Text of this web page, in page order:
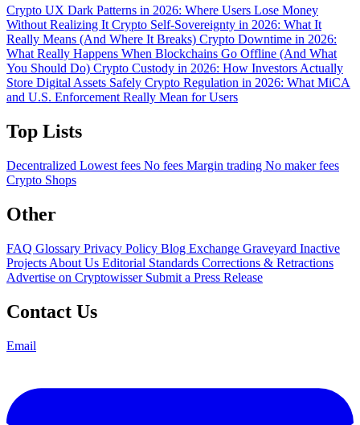
Crypto UX Dark Patterns in 2026: Where Users Lose Money
Without Realizing It Crypto Self-Sovereignty in 2026: What It
Really Means (And Where It Breaks) Crypto Downtime in 2026:
What Really Happens When Blockchains Go Offline (And What
You Should Do) Crypto Custody in 2026: How Investors Actually
Store Digital Assets Safely Crypto Regulation in 2026: What MiCA
and U.S. Enforcement Really Mean for Users
Top Lists
Decentralized Lowest fees No fees Margin trading No maker fees
Crypto Shops
Other
FAQ Glossary Privacy Policy Blog Exchange Graveyard Inactive
Projects About Us Editorial Standards Corrections & Retractions
Advertise on Cryptowisser Submit a Press Release
Contact Us
Email